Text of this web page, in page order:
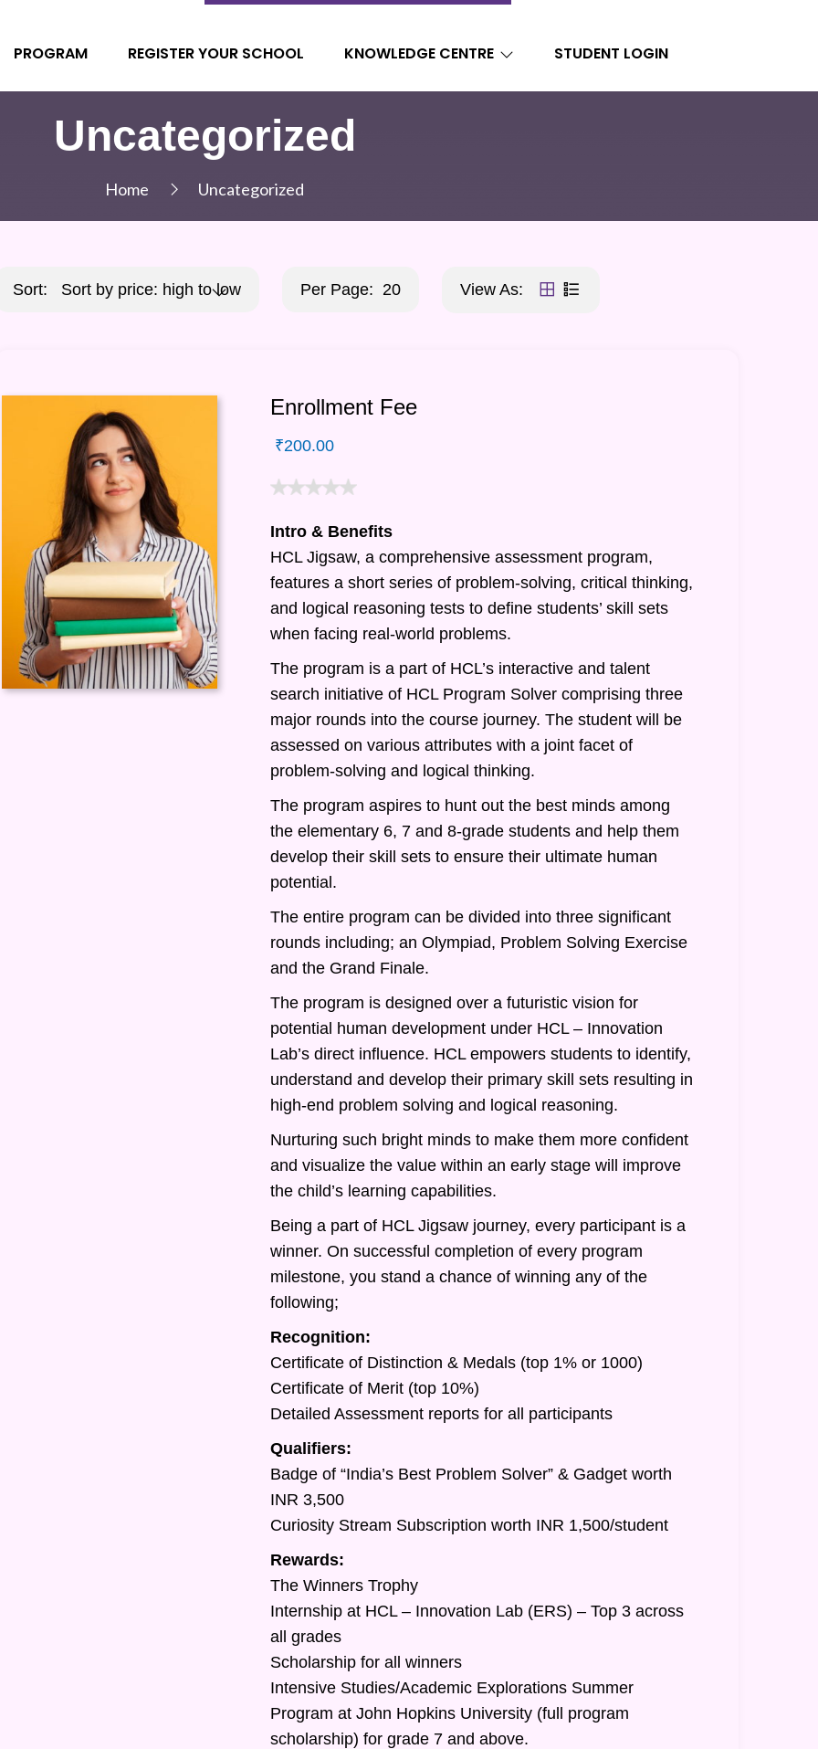
PROGRAM REGISTER YOUR SCHOOL KNOWLEDGE CENTRE STUDENT LOGIN
Uncategorized
Home Uncategorized
Sort: Sort by price: high to low Per Page: 20 View As:
Enrollment Fee
₹200.00
Intro & Benefits
HCL Jigsaw, a comprehensive assessment program,
features a short series of problem-solving, critical thinking,
and logical reasoning tests to define students’ skill sets
when facing real-world problems.
The program is a part of HCL’s interactive and talent
search initiative of HCL Program Solver comprising three
major rounds into the course journey. The student will be
assessed on various attributes with a joint facet of
problem-solving and logical thinking.
The program aspires to hunt out the best minds among
the elementary 6, 7 and 8-grade students and help them
develop their skill sets to ensure their ultimate human
potential.
The entire program can be divided into three significant
rounds including; an Olympiad, Problem Solving Exercise
and the Grand Finale.
The program is designed over a futuristic vision for
potential human development under HCL – Innovation
Lab’s direct influence. HCL empowers students to identify,
understand and develop their primary skill sets resulting in
high-end problem solving and logical reasoning.
Nurturing such bright minds to make them more confident
and visualize the value within an early stage will improve
the child’s learning capabilities.
Being a part of HCL Jigsaw journey, every participant is a
winner. On successful completion of every program
milestone, you stand a chance of winning any of the
following;
Recognition:
Certificate of Distinction & Medals (top 1% or 1000)
Certificate of Merit (top 10%)
Detailed Assessment reports for all participants
Qualifiers:
Badge of “India’s Best Problem Solver” & Gadget worth
INR 3,500
Curiosity Stream Subscription worth INR 1,500/student
Rewards:
The Winners Trophy
Internship at HCL – Innovation Lab (ERS) – Top 3 across
all grades
Scholarship for all winners
Intensive Studies/Academic Explorations Summer
Program at John Hopkins University (full program
scholarship) for grade 7 and above.